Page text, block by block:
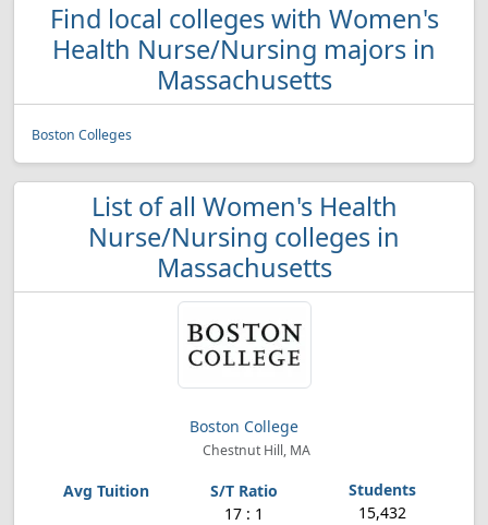
Find local colleges with Women's
Health Nurse/Nursing majors in
Massachusetts
Boston Colleges
List of all Women's Health
Nurse/Nursing colleges in
Massachusetts
Boston College
Chestnut Hill, MA
17 : 1 15,432